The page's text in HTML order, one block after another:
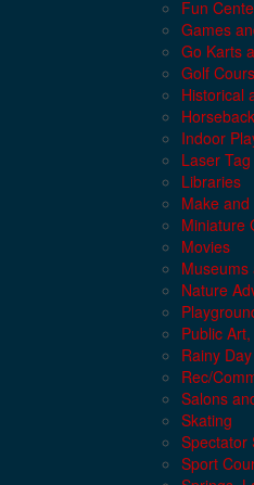
Fun
Games
Go Karts
Golf
Historical
Indoor
Laser
Libraries
Make
Miniature
Movies
Nature
Public
Rainy
Rec/
Salons
Skating
Spectator
Sport